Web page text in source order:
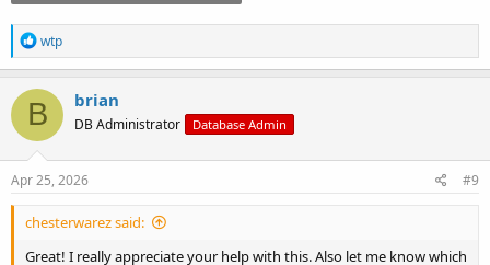
R
e
a
c
t
i
o
n
s
wtp
B brian
DB Administrator Database Admin
Apr 25, 2026 #9
chesterwarez said:
Great! I really appreciate your help with this. Also let me know which